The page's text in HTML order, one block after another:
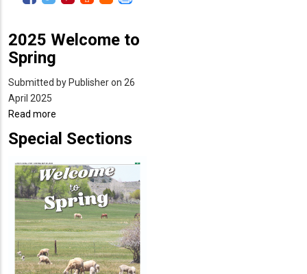
2025 Welcome to
Spring
Submitted by Publisheron 26
April 2025
Read more
2025
Welcome
Spring
Special Sections